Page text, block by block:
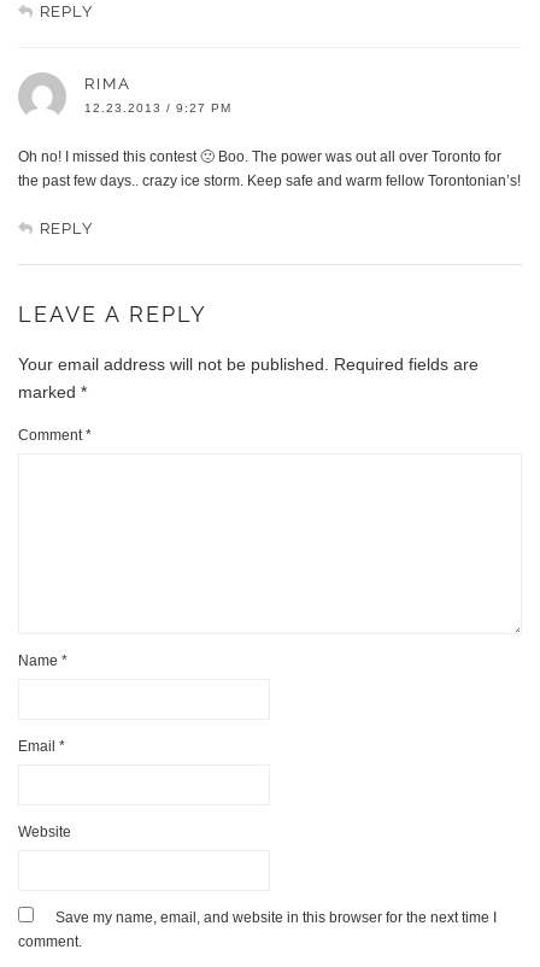
REPLY
RIMA
12.23.2013 / 9:27 PM
Oh no! I missed this contest 🙁 Boo. The power was out all over Toronto for
the past few days.. crazy ice storm. Keep safe and warm fellow Torontonian’s!
REPLY
LEAVE A REPLY
Your email address will not be published. Required fields are
marked *
Comment*
Name *
Email *
Website
Save my name, email, and website in this browser for the next time I
comment.